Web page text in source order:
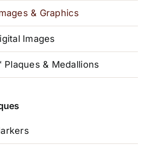
& Graphics
Images
Plaques & Medallions